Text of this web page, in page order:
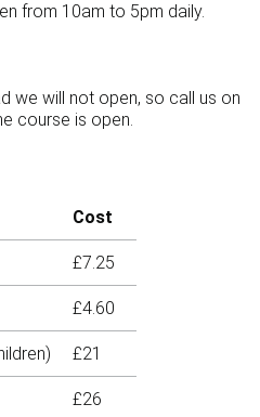
from 10am to 5pm daily.
we will not open, so call us on
course is open.
Cost
£7.25
£4.60
£21
£26